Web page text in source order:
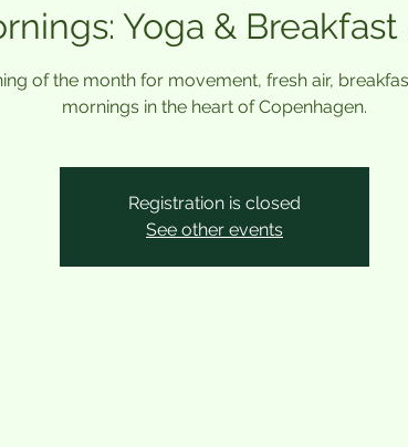
Yoga & Breakfast
of the month for movement, fresh air,
mornings in the heart of Copenhagen.
Registration is closed
See other events